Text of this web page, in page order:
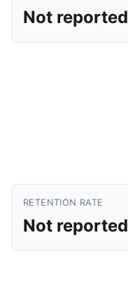
Not reported
RETENTION RATE
Not reported